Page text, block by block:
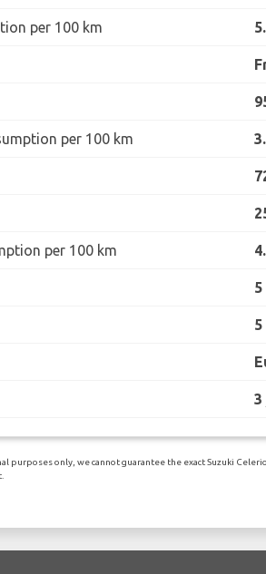
per 100 km
per 100 km
per 100 km
5
5
3
purposes only, we cannot guarantee the exact Suzuki